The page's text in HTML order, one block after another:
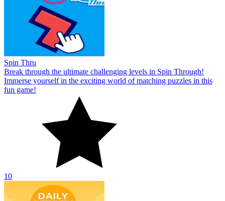
Spin Thru
Break through the ultimate challenging levels in Spin Through!
Immerse yourself in the exciting world of matching puzzles in this
fun game!
10